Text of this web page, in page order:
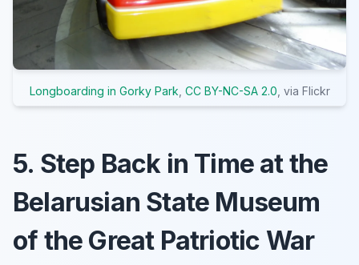
Longboarding in Gorky Park CC BY-NC-SA 2.0 , via Flickr
5. Step Back in Time at the
Belarusian State Museum
of the Great Patriotic War